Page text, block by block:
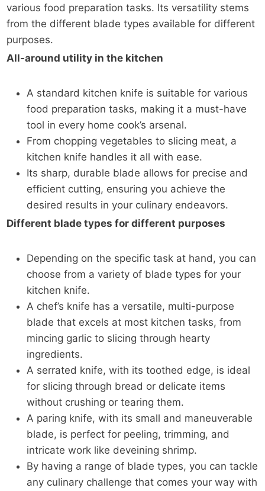
various food preparation tasks. Its versatility stems
from the different blade types available for different
purposes.
All-around utility in the kitchen
A standard kitchen knife is suitable for various
food preparation tasks, making it a must-have
tool in every home cook’s arsenal.
From chopping vegetables to slicing meat, a
kitchen knife handles it all with ease.
Its sharp, durable blade allows for precise and
efficient cutting, ensuring you achieve the
desired results in your culinary endeavors.
Different blade types for different purposes
Depending on the specific task at hand, you can
choose from a variety of blade types for your
kitchen knife.
A chef’s knife has a versatile, multi-purpose
blade that excels at most kitchen tasks, from
mincing garlic to slicing through hearty
ingredients.
A serrated knife, with its toothed edge, is ideal
for slicing through bread or delicate items
without crushing or tearing them.
A paring knife, with its small and maneuverable
blade, is perfect for peeling, trimming, and
intricate work like deveining shrimp.
By having a range of blade types, you can tackle
any culinary challenge that comes your way with